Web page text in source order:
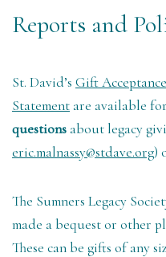
Reports and
St. David’s Gift
Statement are available
questions about legacy
eric.malnassy@stdave.org)
The Sumners Legacy
made a bequest or other
These can be gifts of any